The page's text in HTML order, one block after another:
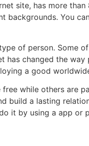
site, has more
You
of person. Some
changed the
a good
while others
a lasting
it by using a app or